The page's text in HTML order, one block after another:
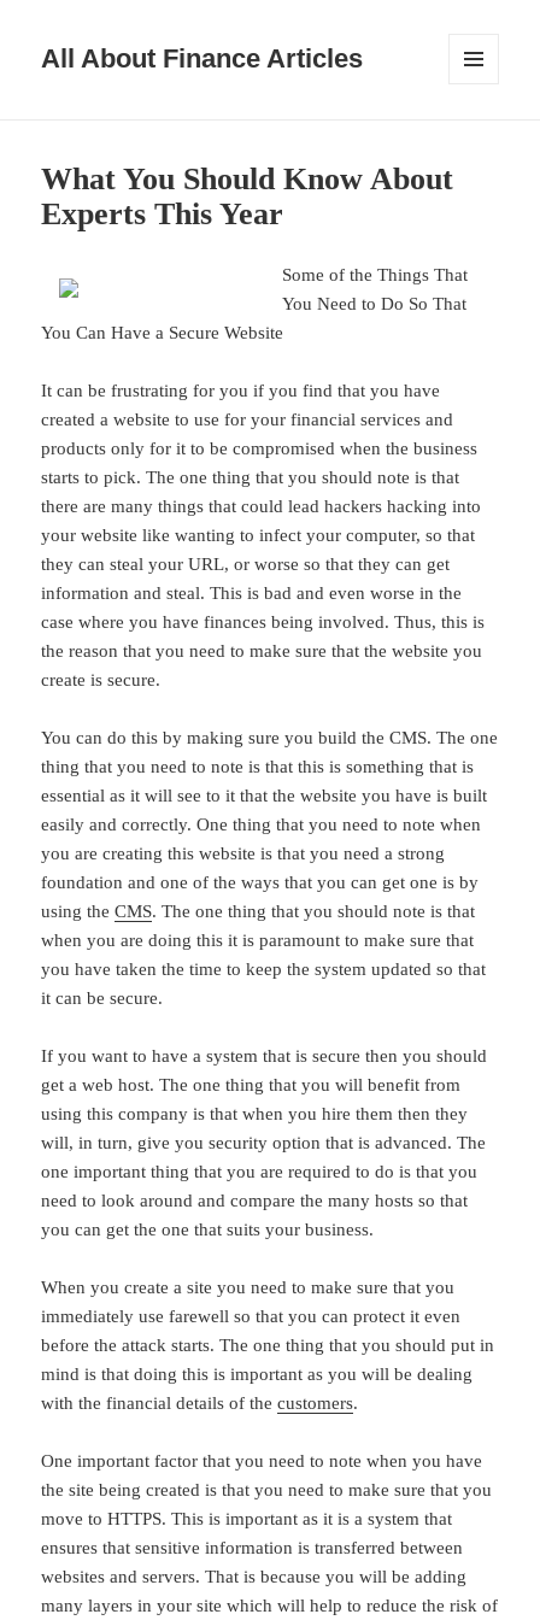
All About Finance Articles
What You Should Know About
Experts This Year
Some of the Things That
You Need to Do So That
You Can Have a Secure Website
It can be frustrating for you if you find that you have
created a website to use for your financial services and
products only for it to be compromised when the business
starts to pick. The one thing that you should note is that
there are many things that could lead hackers hacking into
your website like wanting to infect your computer, so that
they can steal your URL, or worse so that they can get
information and steal. This is bad and even worse in the
case where you have finances being involved. Thus, this is
the reason that you need to make sure that the website you
create is secure.
You can do this by making sure you build the CMS. The one
thing that you need to note is that this is something that is
essential as it will see to it that the website you have is built
easily and correctly. One thing that you need to note when
you are creating this website is that you need a strong
foundation and one of the ways that you can get one is by
using theCMS. The one thing that you should note is that
when you are doing this it is paramount to make sure that
you have taken the time to keep the system updated so that
it can be secure.
If you want to have a system that is secure then you should
get a web host. The one thing that you will benefit from
using this company is that when you hire them then they
will, in turn, give you security option that is advanced. The
one important thing that you are required to do is that you
need to look around and compare the many hosts so that
you can get the one that suits your business.
When you create a site you need to make sure that you
immediately use farewell so that you can protect it even
before the attack starts. The one thing that you should put in
mind is that doing this is important as you will be dealing
with the financial details of thecustomers.
One important factor that you need to note when you have
the site being created is that you need to make sure that you
move to HTTPS. This is important as it is a system that
ensures that sensitive information is transferred between
websites and servers. That is because you will be adding
many layers in your site which will help to reduce the risk of